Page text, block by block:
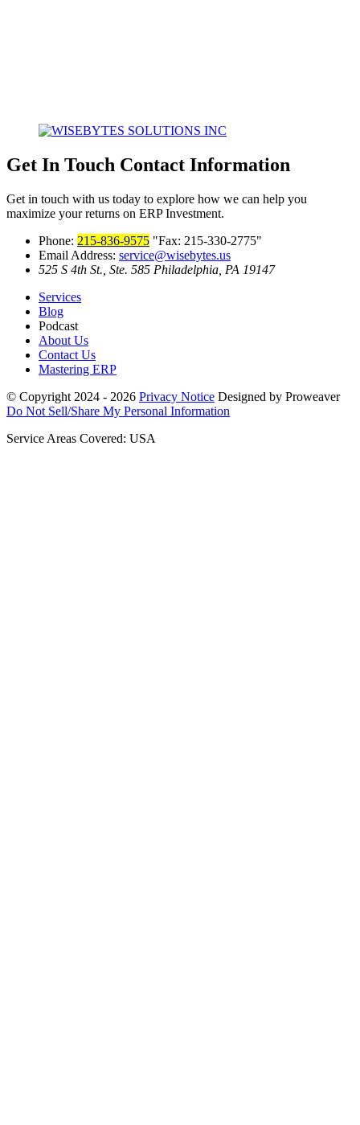
Get In Touch Contact Information
Get in touch with us today to explore how we can help you
maximize your returns on ERP Investment.
Phone: 215-836-9575
Fax: 215-330-2775
Email Address: service@wisebytes.us
525 S 4th St., Ste. 585 Philadelphia, PA 19147
Services
Blog
Podcast
About Us
Contact Us
Mastering ERP
© Copyright 2024 - 2026 Privacy Notice Designed by Proweaver
Do Not Sell/Share My Personal Information
Service Areas Covered: USA